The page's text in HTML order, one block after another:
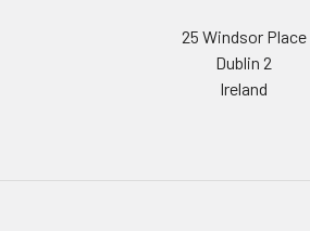
25 Windsor Place
Dublin 2
Ireland